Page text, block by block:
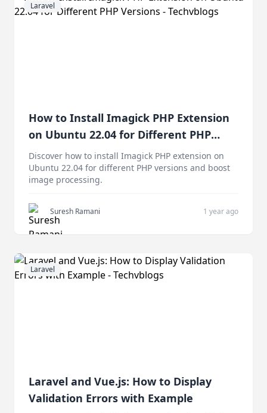
Laravel
How to Install Imagick PHP Extension
on Ubuntu 22.04 for Different PHP
Versions
Discover how to install Imagick PHP extension on
Ubuntu 22.04 for different PHP versions and boost
image processing.
Suresh Ramani 1 year ago
Laravel
Laravel and Vue.js: How to Display
Validation Errors with Example